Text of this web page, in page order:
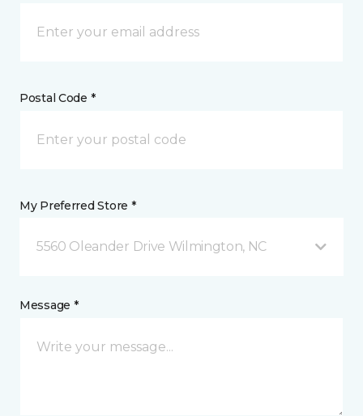
Postal Code *
My Preferred Store *
5560 Oleander Drive Wilmington, NC
Message *